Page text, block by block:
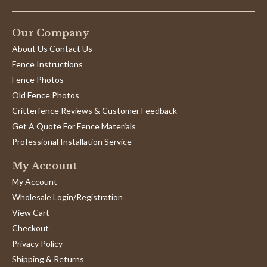
Our Company
About Us Contact Us
Fence Instructions
Fence Photos
Old Fence Photos
Critterfence Reviews & Customer Feedback
Get A Quote For Fence Materials
Professional Installation Service
My Account
My Account
Wholesale Login/Registration
View Cart
Checkout
Privacy Policy
Shipping & Returns